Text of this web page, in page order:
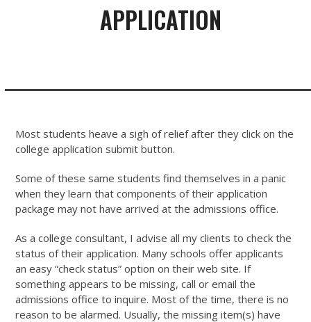
APPLICATION
Most students heave a sigh of relief after they click on the
college application submit button.
Some of these same students find themselves in a panic
when they learn that components of their application
package may not have arrived at the admissions office.
As a college consultant, I advise all my clients to check the
status of their application. Many schools offer applicants
an easy “check status” option on their web site. If
something appears to be missing, call or email the
admissions office to inquire. Most of the time, there is no
reason to be alarmed. Usually, the missing item(s) have